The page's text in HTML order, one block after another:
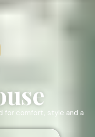
for comfort, style and a